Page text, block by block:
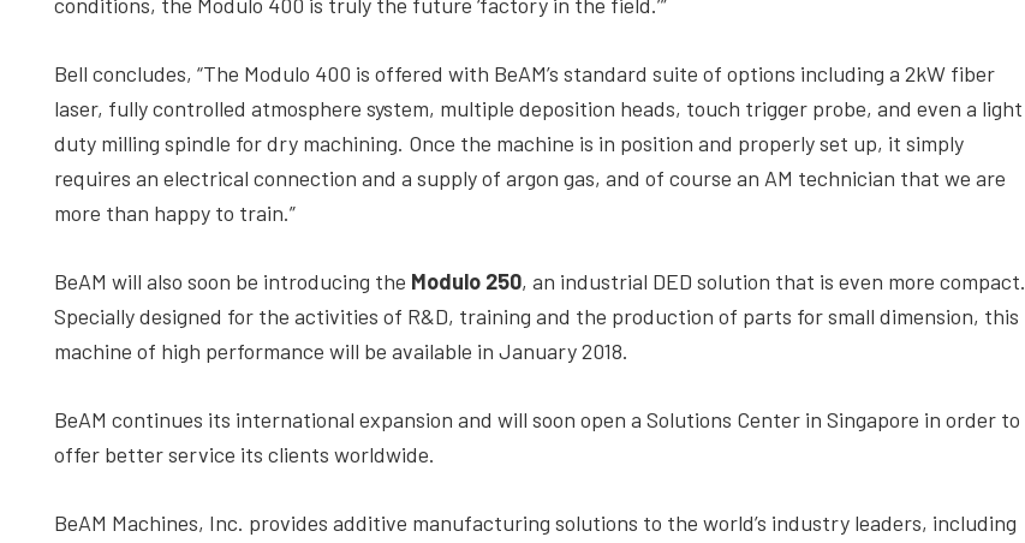
Bell concludes, “The Modulo 400 is offered with BeAM’s standard suite of options including a 2kW fiber
laser, fully controlled atmosphere system, multiple deposition heads, touch trigger probe, and even a light
duty milling spindle for dry machining. Once the machine is in position and properly set up, it simply
requires an electrical connection and a supply of argon gas, and of course an AM technician that we are
more than happy to train.”
BeAM will also soon be introducing the Modulo 250, an industrial DED solution that is even more compact.
Specially designed for the activities of R&D, training and the production of parts for small dimension, this
machine of high performance will be available in January 2018.
BeAM continues its international expansion and will soon open a Solutions Center in Singapore in order to
offer better service its clients worldwide.
BeAM Machines, Inc. provides additive manufacturing solutions to the world’s industry leaders, including